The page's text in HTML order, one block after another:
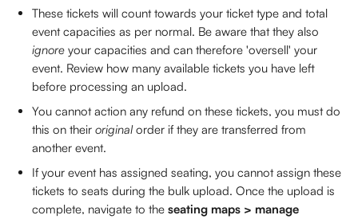
These tickets will count towards your ticket type and total
event capacities as per normal. Be aware that they also
ignore your capacities and can therefore 'oversell' your
event. Review how many available tickets you have left
before processing an upload.
You cannot action any refund on these tickets, you must do
this on their original order if they are transferred from
another event.
If your event has assigned seating, you cannot assign these
tickets to seats during the bulk upload. Once the upload is
complete, navigate to the seating maps > manage